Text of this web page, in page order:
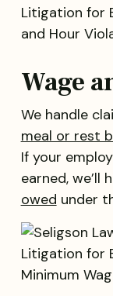
Wage
We handle
meal or rest
If your
earned, we’ll
owed under